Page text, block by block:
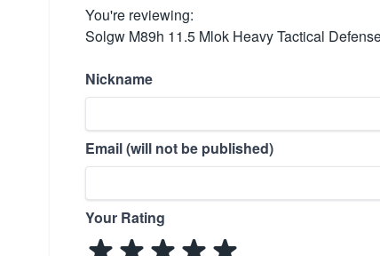
You're reviewing:
Solgw M89h 11.5 Mlok Heavy Tactical
Nickname
Email (will not be published)
Your Rating